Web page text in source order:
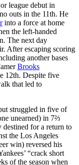
league debut in
outs in the 11th. He
into a force at home
the left-handed
The next day
After escaping scoring
another bases
Brooks
12th. Despite five
that led to
struggled in five of
unearned) in 7⅔
for a return to
the Los Angeles
win) reversed his
“crack short
of the season when